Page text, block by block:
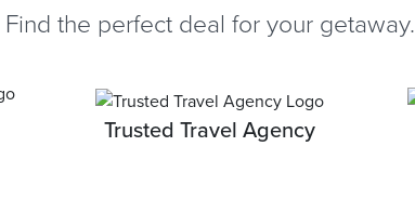
Find the perfect deal for your getaway.
Trusted Travel Agency